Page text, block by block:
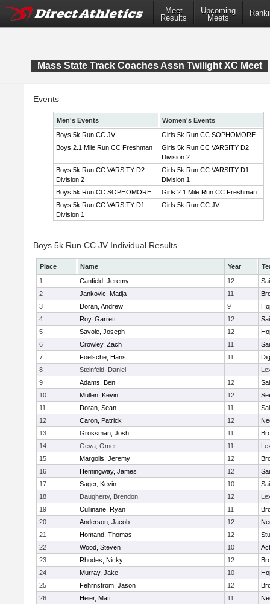
Meet
Results
Upcoming
Meets
Mass State Track Coaches Assn Twilight XC Meet
Events
Men's Events
Women's Events
Boys 5k Run CC JV
Girls 5k Run CC SOPHOMORE
Boys 2.1 Mile Run CC Freshman
Girls 5k Run CC VARSITY D2
Division 2
Boys 5k Run CC VARSITY D2
Division 2
Girls 5k Run CC VARSITY D1
Division 1
Boys 5k Run CC SOPHOMORE
Girls 2.1 Mile Run CC Freshman
Boys 5k Run CC VARSITY D1
Division 1
Girls 5k Run CC JV
Boys 5k Run CC JV Individual Results
Place Name Year
1
Canfield, Jeremy 12
2
Jankovic, Matija 11
3
Doran, Andrew 9
4
Roy, Garrett 12
5
Savoie, Joseph 12
6
Crowley, Zach 11
7
Foelsche, Hans 11
8
Steinfeld, Daniel
9
Adams, Ben 12
10
Mullen, Kevin 12
11
Doran, Sean 11
12
Caron, Patrick 12
13
Grossman, Josh 11
14
Geva, Omer 11
15
Margolis, Jeremy 12
16
Hemingway, James 12
17
Sager, Kevin 10
18
Daugherty, Brendon 12
19
Cullinane, Ryan 11
20
Anderson, Jacob 12
21
Homand, Thomas 12
22
Wood, Steven 10
23
Rhodes, Nicky 12
24
Murray, Jake 10
25
Fehrnstrom, Jason 12
26
Heier, Matt 11